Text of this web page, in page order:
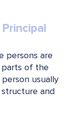
persons are
parts of the
usually
and